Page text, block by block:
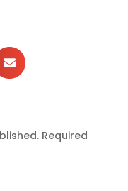
Required